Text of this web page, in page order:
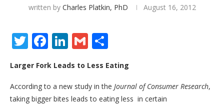
written by Charles Platkin, PhD August 16, 2012
Twitter
Facebook
LinkedIn
Gmail
Larger Fork Leads to Less Eating
According to a new study in the Journal of Consumer Research,
taking bigger bites leads to eating less ­ in certain